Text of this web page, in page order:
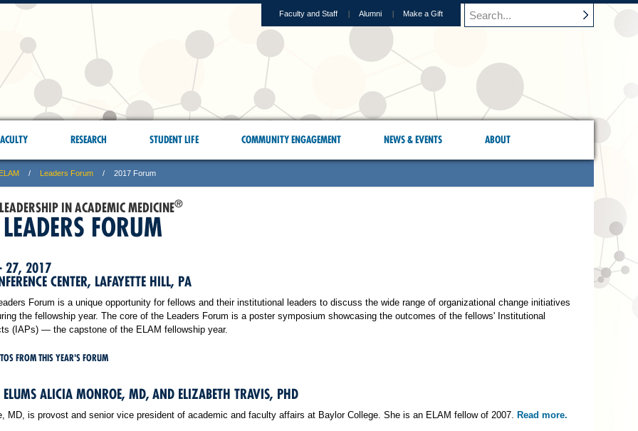
Faculty and Staff Alumni Make a Gift
RESEARCH STUDENT LIFE COMMUNITY ENGAGEMENT NEWS & EVENTS ABOUT
ELAM Leaders Forum 2017 Forum
IN ACADEMIC MEDICINE®
FORUM
27, 2017
CENTER, LAFAYETTE HILL, PA
Forum is a unique opportunity for fellows and their institutional leaders to discuss the wide range of organizational change initiatives
the fellowship year. The core of the Leaders Forum is a poster symposium showcasing the outcomes of the fellows' Institutional
(IAPs) — the capstone of the ELAM fellowship year.
FROM THIS YEAR'S FORUM
ALICIA MONROE, MD, AND ELIZABETH TRAVIS, PHD
MD, is provost and senior vice president of academic and faculty affairs at Baylor College. She is an ELAM fellow of 2007. Read more.